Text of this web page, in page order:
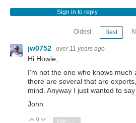
Sign in to reply
Oldest Best
jw0752 over 11 years ago
Hi Howie,
I'm not the one who knows much
there are several that are
mind. Anyway I just wanted to
John
Vote Up
0 Vote Down